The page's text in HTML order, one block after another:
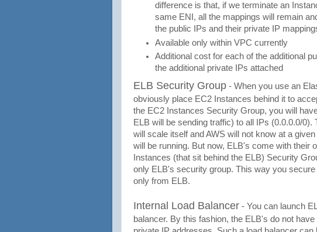
difference is that, if we terminate an
same ENI, all the mappings will remain
the public IPs and their private IP
Available only within VPC currently
Additional cost for each of the additional
the additional private IPs attached
ELB Security Group - When you use an
obviously place EC2 Instances behind it to
the EC2 Instances Security Group, you will
ELB will be sending traffic) to all IPs (0.0.0.0/
will scale itself and AWS will not know at a
will be running. But now, ELB's come with their
Instances (that sit behind the ELB) Security
only ELB's security group. This way you
only from ELB.
Internal Load Balancer - You can launch
balancer. By this fashion, the ELB's do not